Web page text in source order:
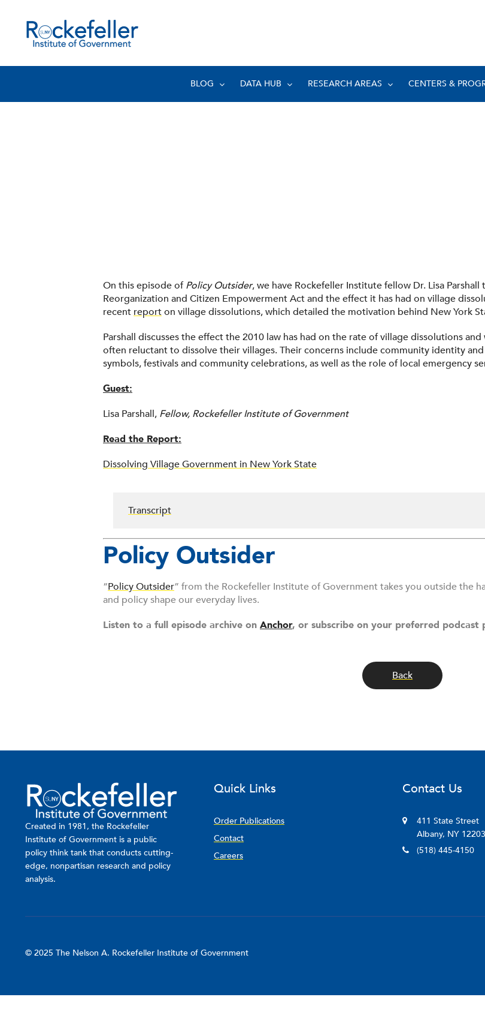
BLOG DATA HUB RESEARCH AREAS CENTERS &
On this episode ofPolicy Outsider, we have Rockefeller Institute fellow Dr. Lisa
Reorganization and Citizen Empowerment Act and the effect it has had on village
recent reporton village dissolutions, which detailed the motivation behind New York
Parshall discusses the effect the 2010 law has had on the rate of village dissolutions
often reluctant to dissolve their villages. Their concerns include community identity
symbols, festivals and community celebrations, as well as the role of local emergency
Guest:
Lisa Parshall, Fellow, Rockefeller Institute of Government
Read the Report:
Dissolving Village Government in New York State
Transcript
Policy Outsider
“Policy Outsider” from the Rockefeller Institute of Government takes you outside the
and policy shape our everyday lives.
Listen to a full episode archive on Anchor, or subscribe on your preferred podcast
Back
Created in 1981, the Rockefeller
Institute of Government is a public
policy think tank that conducts cutting-
edge, nonpartisan research and policy
analysis.
Quick Links
Order Publications
Contact
Careers
Contact Us
411 State Street
Albany, NY 12203
(518) 445-4150
© 2025 The Nelson A. Rockefeller Institute of Government